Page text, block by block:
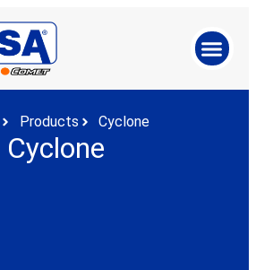
Products Cyclone
Cyclone